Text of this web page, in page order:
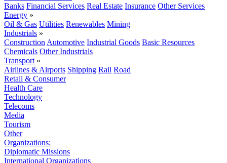
Banks Financial Services Real Estate Insurance Other Services
Energy »
Oil & Gas Utilities Renewables Mining
Industrials »
Construction Automotive Industrial Goods Basic Resources
Chemicals Other Industrials
Transport »
Airlines & Airports Shipping Rail Road
Retail & Consumer
Health Care
Technology
Telecoms
Media
Tourism
Other
Organizations:
Diplomatic Missions
International Organizations